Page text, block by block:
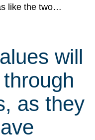
like the two…
will
as they